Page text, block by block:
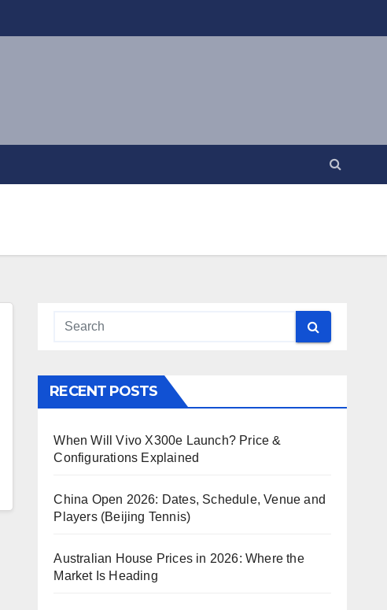
RECENT POSTS
When Will Vivo X300e Launch? Price &
Configurations Explained
China Open 2026: Dates, Schedule, Venue and
Players (Beijing Tennis)
Australian House Prices in 2026: Where the
Market Is Heading